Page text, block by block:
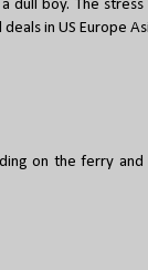
dull boy. The
deals in US Europe
on the ferry